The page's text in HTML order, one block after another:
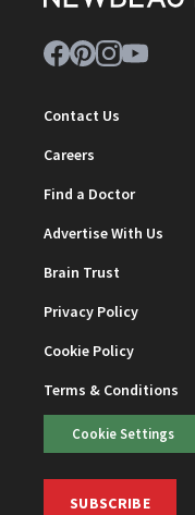
Contact Us
Careers
Find a Doctor
Advertise With Us
Brain Trust
Privacy Policy
Cookie Policy
Terms & Conditions
Cookie Settings
SUBSCRIBE